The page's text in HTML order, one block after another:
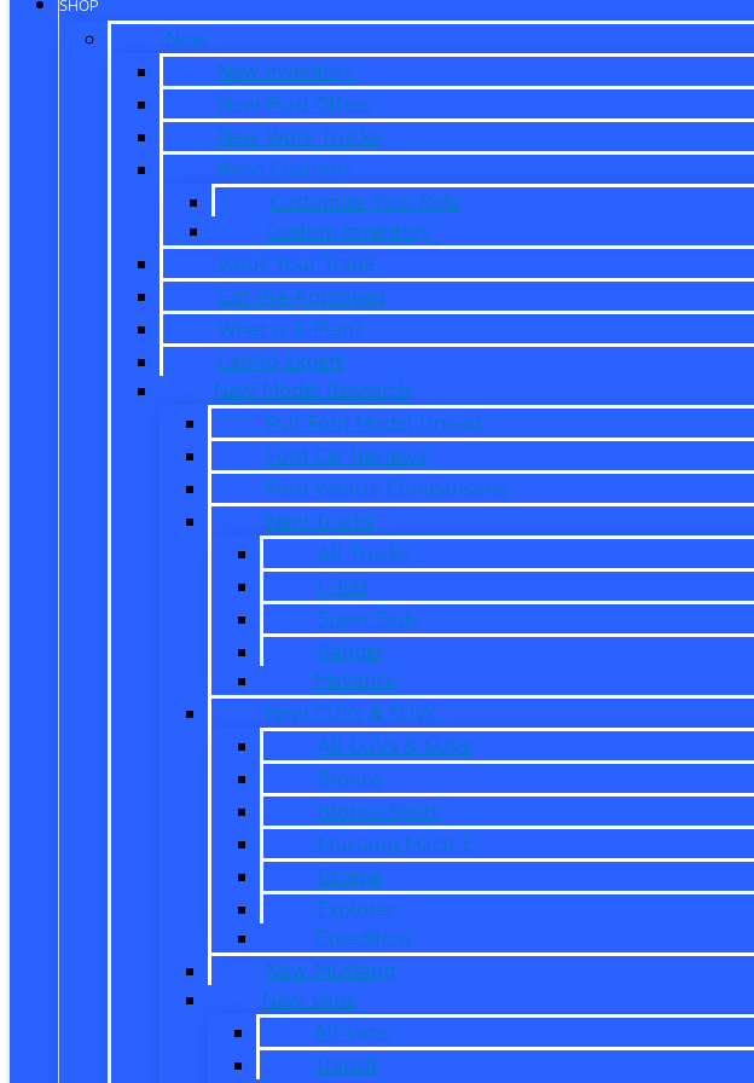
SHOP
New
New Inventory
New Ford Offers
New Work Trucks
Reed Customs
Customize Your Ride
Custom Inventory
Value Your Trade
Get Pre-Approved
What is X-Plan?
CarPro Expert
New Model Research
Full Ford Model Lineup
Ford Car Reviews
Ford Vehicle Comparisons
New Trucks
All Trucks
F-150
Super Duty
Ranger
Maverick
New CUVs & SUVs
All CUVs & SUVs
Bronco
Bronco Sport
Mustang Mach-E
Escape
Explorer
Expedition
New Mustang
New Vans
All Vans
Transit